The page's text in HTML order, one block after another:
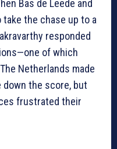
Bas de Leede and
the chase up to a
responded
of which
Netherlands made
down the score, but
frustrated their